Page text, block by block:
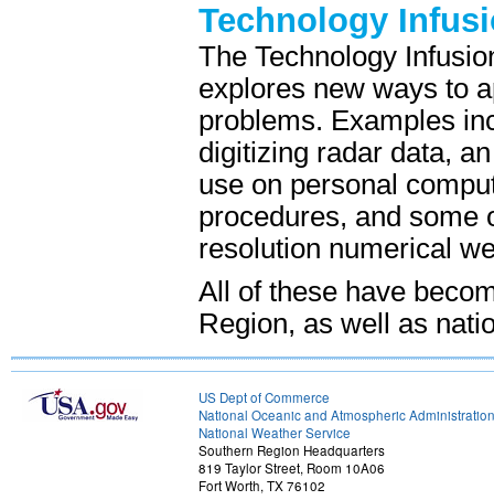
Technology
The Technology
explores new ways to
problems. Examples
digitizing radar data,
use on personal
procedures, and some
resolution numerical
All of these have
Region, as well as
US Dept of Commerce
National Oceanic and Atmospheric Administration
National Weather Service
Southern Region Headquarters
819 Taylor Street, Room 10A06
Fort Worth, TX 76102